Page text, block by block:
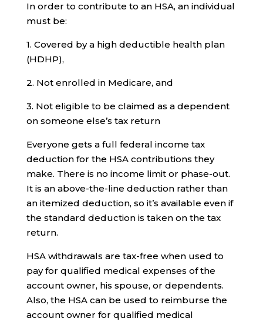
In order to contribute to an HSA, an individual
must be:
1. Covered by a high deductible health plan
(HDHP),
2. Not enrolled in Medicare, and
3. Not eligible to be claimed as a dependent
on someone else’s tax return
Everyone gets a full federal income tax
deduction for the HSA contributions they
make. There is no income limit or phase-out.
It is an above-the-line deduction rather than
an itemized deduction, so it’s available even if
the standard deduction is taken on the tax
return.
HSA withdrawals are tax-free when used to
pay for qualified medical expenses of the
account owner, his spouse, or dependents.
Also, the HSA can be used to reimburse the
account owner for qualified medical